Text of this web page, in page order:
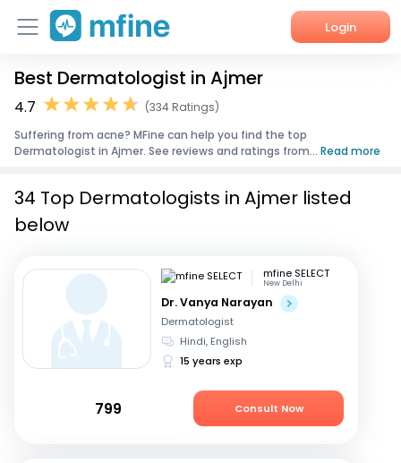
Login
Home
Corporate Enquiries
Best Dermatologist in Ajmer
4.7
(334 Ratings)
Suffering from acne? MFine can help you find the top
Dermatologist in Ajmer. See reviews and ratings from... Read more
34 Top Dermatologists in Ajmer listed
below
mfine SELECT
New Delhi
Dr. Vanya Narayan
Dermatologist
Hindi, English
15 years exp
799 Consult Now